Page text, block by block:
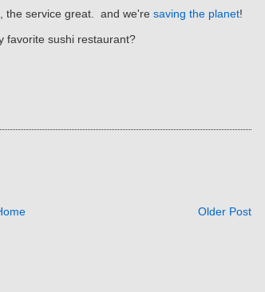
the service great. and we're saving the planet!
favorite sushi restaurant?
Older Post